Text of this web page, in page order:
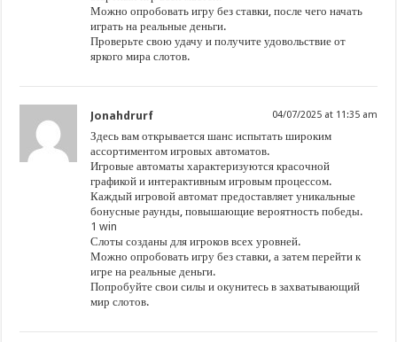
Можно опробовать игру без ставки, после чего начать
играть на реальные деньги.
Проверьте свою удачу и получите удовольствие от
яркого мира слотов.
Jonahdrurf 04/07/2025 at 11:35 am
Здесь вам открывается шанс испытать широким
ассортиментом игровых автоматов.
Игровые автоматы характеризуются красочной
графикой и интерактивным игровым процессом.
Каждый игровой автомат предоставляет уникальные
бонусные раунды, повышающие вероятность победы.
1 win
Слоты созданы для игроков всех уровней.
Можно опробовать игру без ставки, а затем перейти к
игре на реальные деньги.
Попробуйте свои силы и окунитесь в захватывающий
мир слотов.